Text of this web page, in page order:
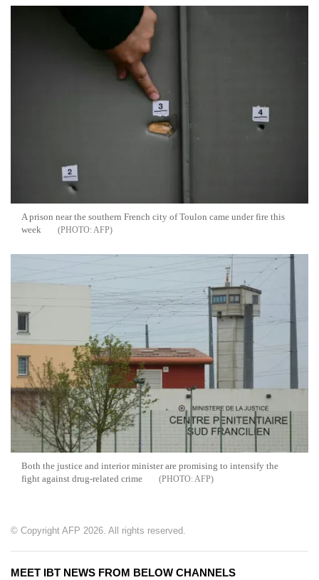
A prison near the southern French city of Toulon came under fire this
week
AFP
Both the justice and interior minister are promising to intensify the
fight against drug-related crime
AFP
© Copyright AFP 2026. All rights reserved.
MEET IBT NEWS FROM BELOW CHANNELS